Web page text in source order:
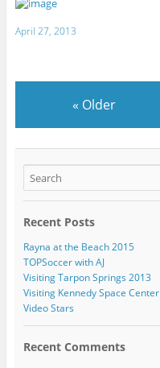
April 27, 2013
« Older
Recent Posts
Rayna at the Beach 2015
TOPSoccer with AJ
Visiting Tarpon Springs 2013
Visiting Kennedy Space Center
Video Stars
Recent Comments